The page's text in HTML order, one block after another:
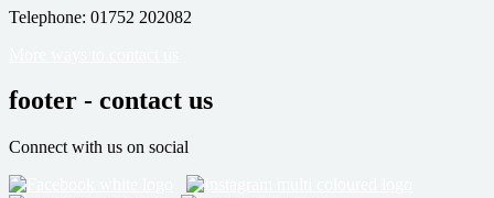
Telephone: 01752 202082
footer - contact us
Connect with us on social